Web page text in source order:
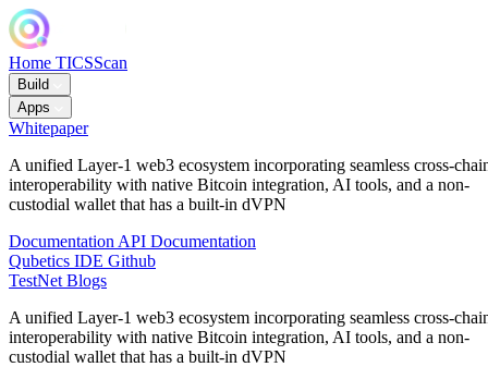
Home TICSScan
Build
Apps
Whitepaper
A unified Layer-1 web3 ecosystem incorporating seamless cross-
interoperability with native Bitcoin integration, AI tools, and a non-
custodial wallet that has a built-in dVPN
Documentation API Documentation
Qubetics IDE Github
TestNet Blogs
A unified Layer-1 web3 ecosystem incorporating seamless cross-
interoperability with native Bitcoin integration, AI tools, and a non-
custodial wallet that has a built-in dVPN